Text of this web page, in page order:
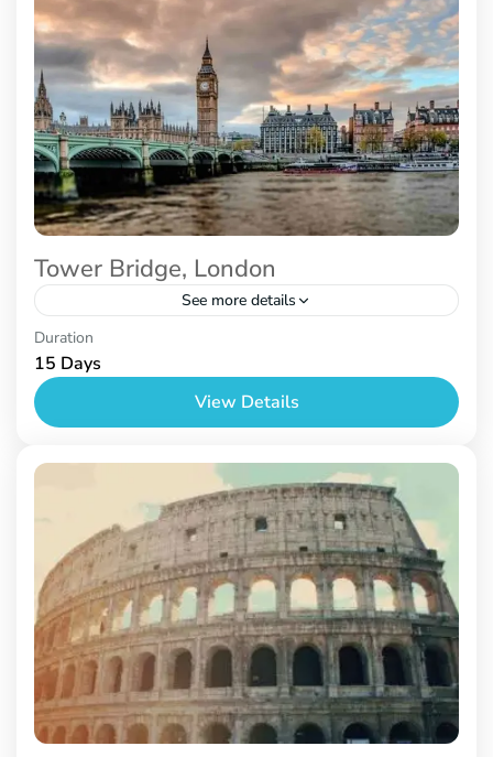
Tower Bridge, London
See more details
London
Duration
15 Days
View Details